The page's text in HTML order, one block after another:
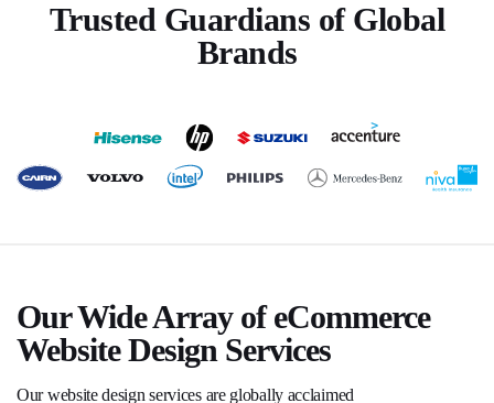
Trusted Guardians of Global
Brands
Our Wide Array of eCommerce
Website Design Services
Our website design services are globally acclaimed